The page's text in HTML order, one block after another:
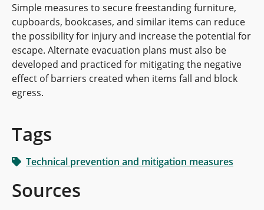
Simple measures to secure freestanding furniture,
cupboards, bookcases, and similar items can reduce
the possibility for injury and increase the potential for
escape. Alternate evacuation plans must also be
developed and practiced for mitigating the negative
effect of barriers created when items fall and block
egress.
Tags
Technical prevention and mitigation measures
Sources